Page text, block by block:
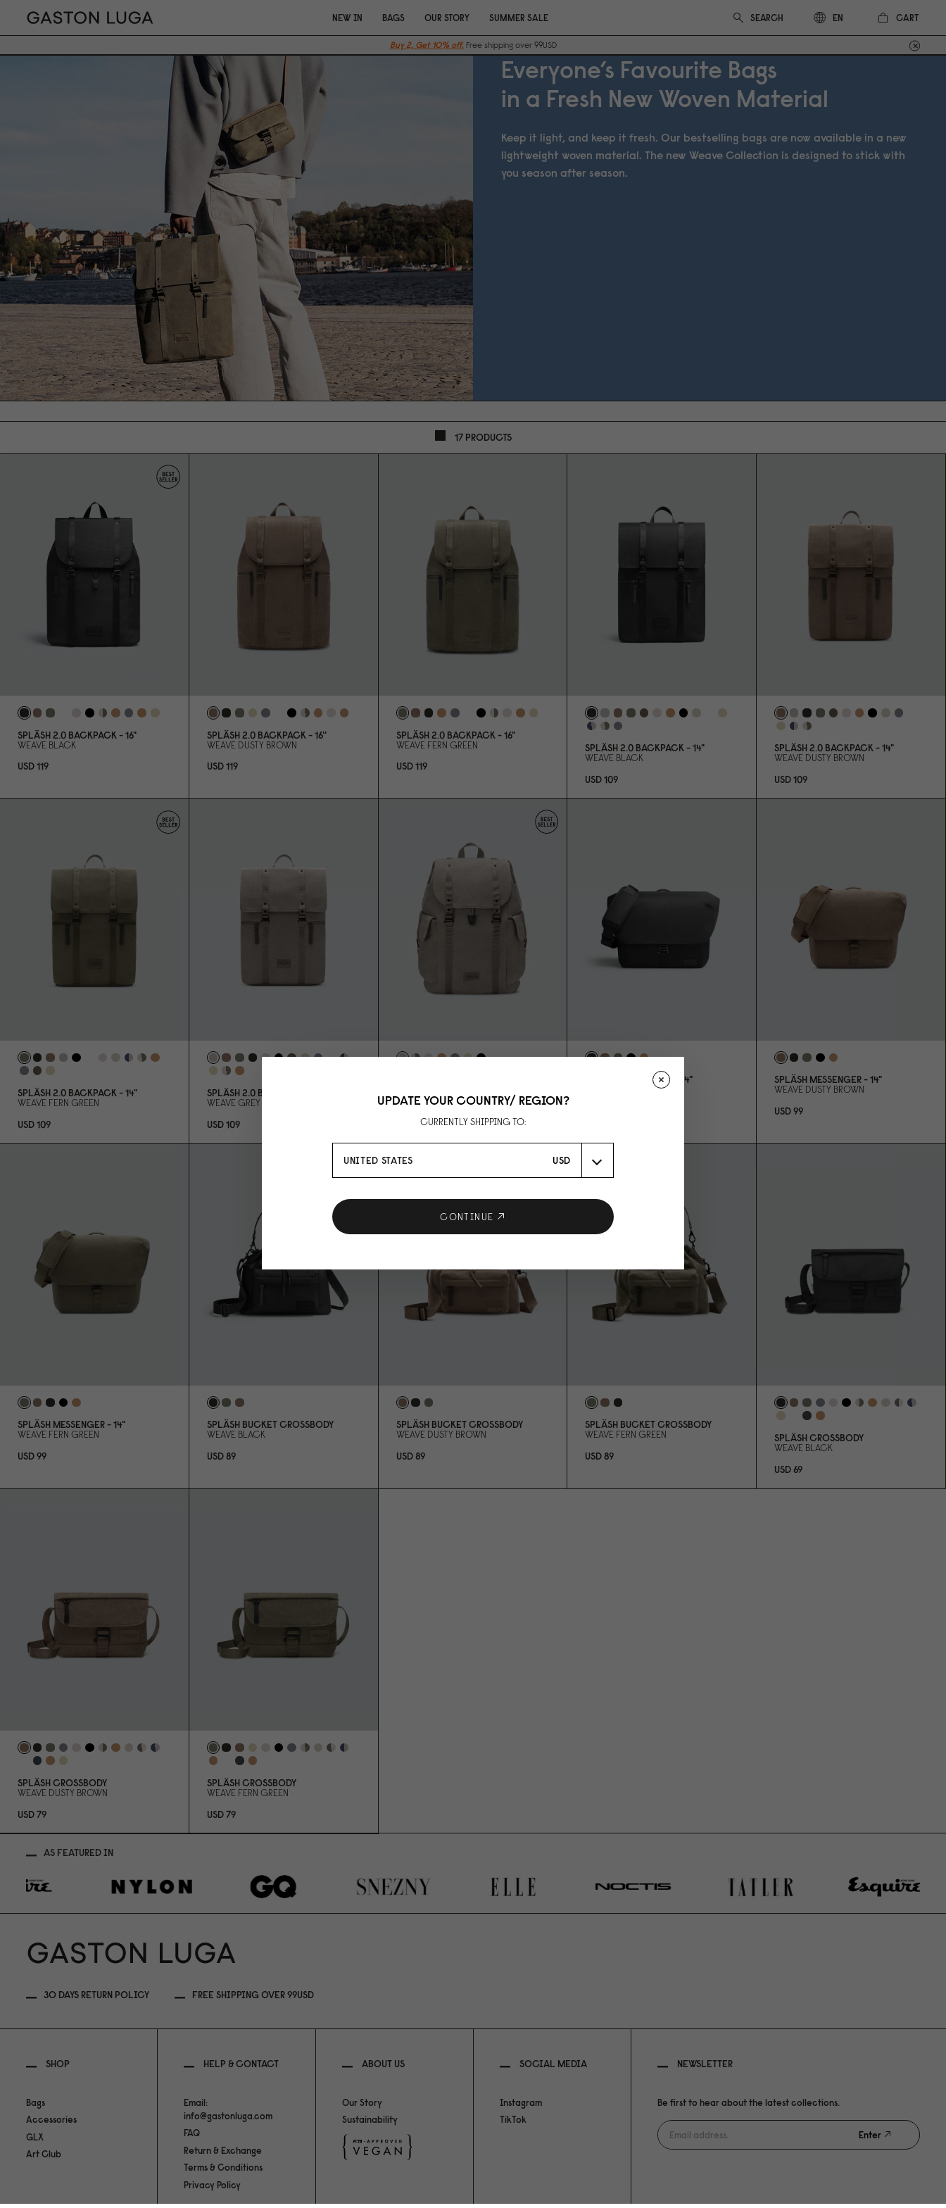
NEW IN BAGS OUR STORY SUMMER SALE EN CART
Buy 2, Get 10% off. Free shipping over 99USD
Everyone’s Favourite Bags
in a Fresh New Woven Material
Keep it light, and keep it fresh. Our bestselling bags are now available in a new
lightweight woven material. The new Weave Collection is designed to stick with
you season after season.
17 PRODUCTS
SPLÄSH 2.0 BACKPACK - 16"
WEAVE BLACK
USD 119
SPLÄSH 2.0BACKPACK - 16''
WEAVE DUSTY BROWN
USD 119
SPLÄSH 2.0BACKPACK - 16"
WEAVE FERN GREEN
USD 119
SPLÄSH 2.0 BACKPACK - 14"
WEAVE BLACK
USD 109
SPLÄSH 2.0 BACKPACK - 14"
WEAVE DUSTY BROWN
USD 109
SPLÄSH 2.0 BACKPACK - 14"
WEAVE FERN GREEN
USD 109
SPLÄSH 2.0BACKPACK - 14"
WEAVE GREY
USD 109
SPLÄSH MESSENGER - 14" SPLÄSH MESSENGER - 14"
WEAVE DUSTY BROWN
USD 99
SPLÄSH MESSENGER - 14"
WEAVE FERN GREEN
USD 99
SPLÄSH BUCKET CROSSBODY
WEAVE BLACK
USD 89
SPLÄSH BUCKET CROSSBODY
WEAVE DUSTY BROWN
USD 89
SPLÄSH BUCKET CROSSBODY
WEAVE FERN GREEN
USD 89
SPLÄSH CROSSBODY
WEAVE BLACK
USD 69
SPLÄSH CROSSBODY
WEAVE DUSTY BROWN
USD 79
SPLÄSH CROSSBODY
WEAVE FERN GREEN
USD 79
AS FEATURED IN
30 DAYS RETURN POLICY FREE SHIPPING OVER 99USD
SHOP
Bags
Accessories
GLX
Art Club
HELP & CONTACT
Email:
info@gastonluga.com
FAQ
Return & Exchange
Terms & Conditions
Privacy Policy
ABOUT US
Our Story
Sustainability
SOCIAL MEDIA
Instagram
TikTok
NEWSLETTER
Be first to hear about the latest collections.
Enter
UPDATE YOUR COUNTRY/ REGION?
CURRENTLY SHIPPING TO:
UNITED STATES USD
CONTINUE